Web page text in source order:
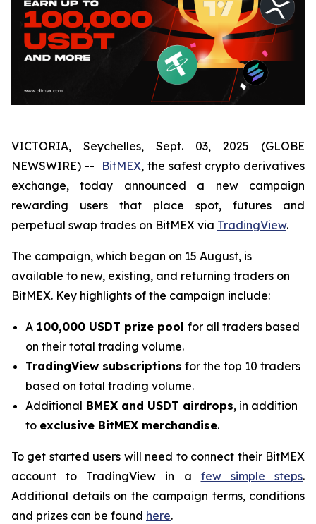
VICTORIA, Seychelles, Sept. 03, 2025 (GLOBE
NEWSWIRE) --
BitMEX, the safest crypto derivatives
exchange, today announced a new campaign
rewarding users that place spot, futures and
perpetual swap trades on BitMEX via TradingView.
The campaign, which began on 15 August, is
available to new, existing, and returning traders on
BitMEX. Key highlights of the campaign include:
A 100,000 USDT prize pool for all traders based
on their total trading volume.
TradingView subscriptions for the top 10 traders
based on total trading volume.
Additional BMEX and USDT airdrops, in addition
to exclusive BitMEX merchandise.
To get started users will need to connect their BitMEX
account to TradingView in a few simple steps.
Additional details on the campaign terms, conditions
and prizes can be found here.